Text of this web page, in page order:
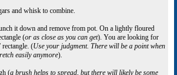
and whisk to combine.
it down and remove from pot. On a lightly floured
(or as close as you can get). You are looking for
(Use your judgment. There will be a point when
easily anymore).
(a brush helps to spread, but there will likely be some